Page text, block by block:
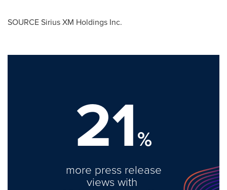
SOURCE Sirius XM Holdings Inc.
21%
more press release
views with